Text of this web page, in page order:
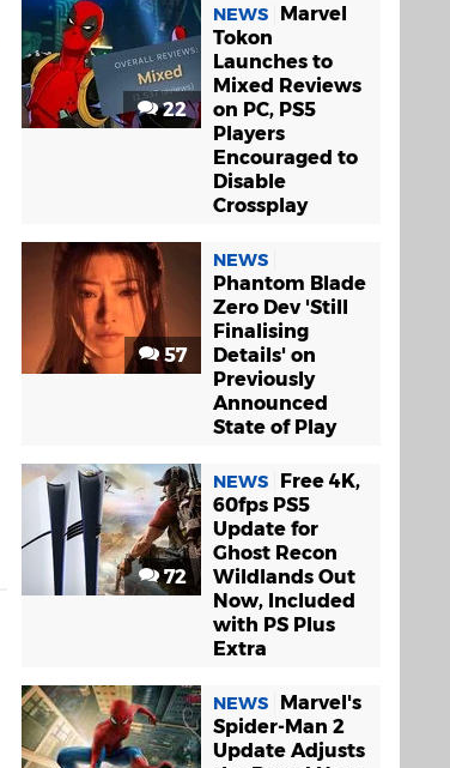
22
NEWS
Marvel
Tokon
Launches to
Mixed Reviews
on PC, PS5
Players
Encouraged to
Disable
Crossplay
57
NEWS
Phantom Blade
Zero Dev 'Still
Finalising
Details' on
Previously
Announced
State of Play
72
NEWS
Free 4K,
60fps PS5
Update for
Ghost Recon
Wildlands Out
Now, Included
with PS Plus
Extra
NEWS
Marvel's
Spider-Man 2
Update Adjusts